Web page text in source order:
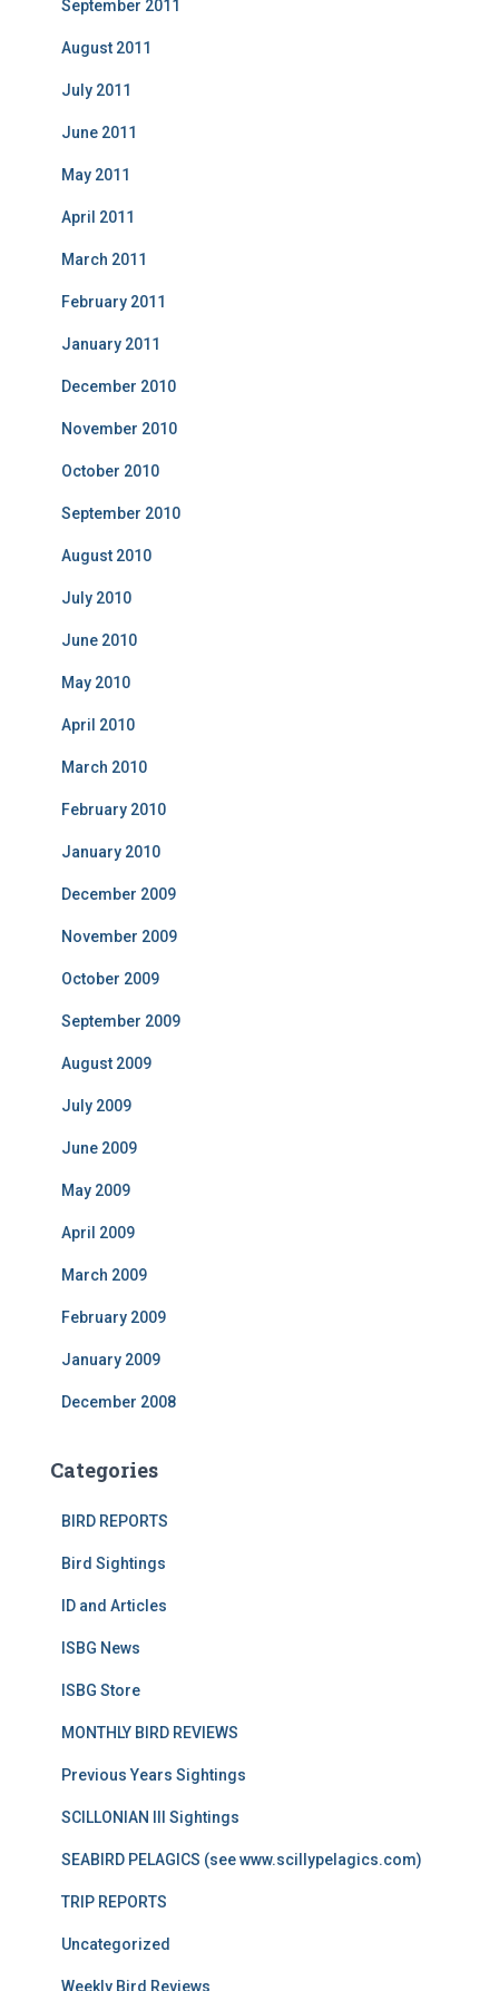
September 2011
August 2011
July 2011
June 2011
May 2011
April 2011
March 2011
February 2011
January 2011
December 2010
November 2010
October 2010
September 2010
August 2010
July 2010
June 2010
May 2010
April 2010
March 2010
February 2010
January 2010
December 2009
November 2009
October 2009
September 2009
August 2009
July 2009
June 2009
May 2009
April 2009
March 2009
February 2009
January 2009
December 2008
Categories
BIRD REPORTS
Bird Sightings
ID and Articles
ISBG News
ISBG Store
MONTHLY BIRD REVIEWS
Previous Years Sightings
SCILLONIAN III Sightings
SEABIRD PELAGICS (see www.scillypelagics.com)
TRIP REPORTS
Uncategorized
Weekly Bird Reviews